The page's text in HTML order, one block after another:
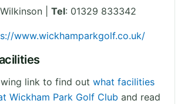
| Tel: 01329 833342
www.wickhamparkgolf.co.uk/
link to find out what facilities
Wickham Park Golf Club and read